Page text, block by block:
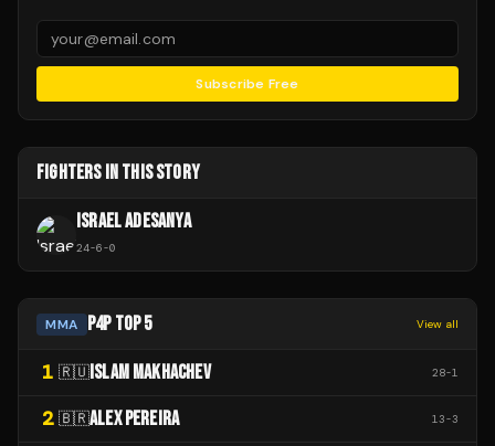
Subscribe Free
FIGHTERS IN THIS STORY
ISRAEL ADESANYA
24-6-0
MMA P4P TOP 5 View all
1 🇷🇺 ISLAM MAKHACHEV 28-1
2 🇧🇷ALEX PEREIRA 13-3